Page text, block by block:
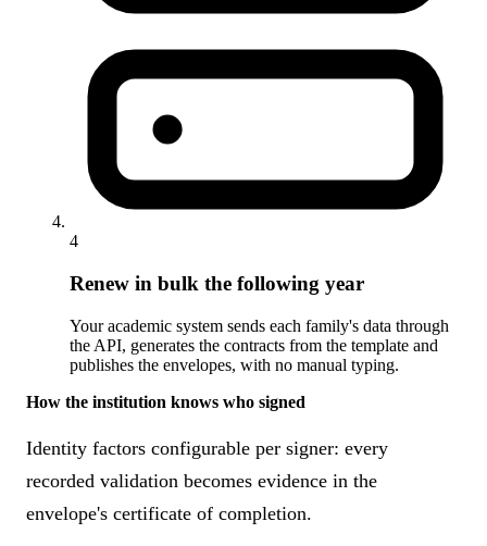
4
Renew in bulk the following year
Your academic system sends each family's data through
the API, generates the contracts from the template and
publishes the envelopes, with no manual typing.
How the institution knows who signed
Identity factors configurable per signer: every
recorded validation becomes evidence in the
envelope's certificate of completion.